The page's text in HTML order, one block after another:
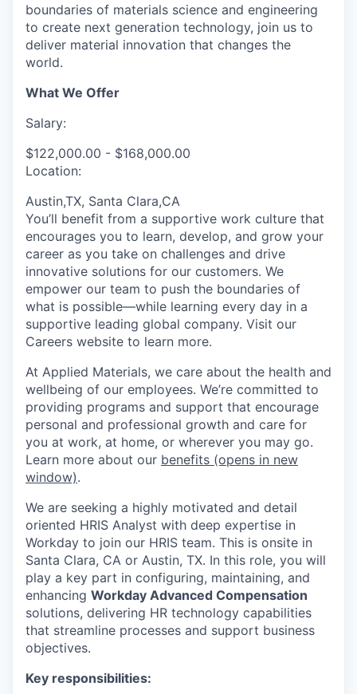
boundaries of materials science and engineering
to create next generation technology, join us to
deliver material innovation that changes the
world.
What We Offer
Salary:
$122,000.00 - $168,000.00
Location:
Austin,TX, Santa Clara,CA
You’ll benefit from a supportive work culture that
encourages you to learn, develop, and grow your
career as you take on challenges and drive
innovative solutions for our customers. We
empower our team to push the boundaries of
what is possible—while learning every day in a
supportive leading global company. Visit our
Careers website to learn more.
At Applied Materials, we care about the health and
wellbeing of our employees. We’re committed to
providing programs and support that encourage
personal and professional growth and care for
you at work, at home, or wherever you may go.
Learn more about our benefits (opens in new
window).
We are seeking a highly motivated and detail
oriented HRIS Analyst with deep expertise in
Workday to join our HRIS team. This is onsite in
Santa Clara, CA or Austin, TX. In this role, you will
play a key part in configuring, maintaining, and
enhancing Workday Advanced Compensation
solutions, delivering HR technology capabilities
that streamline processes and support business
objectives.
Key responsibilities: